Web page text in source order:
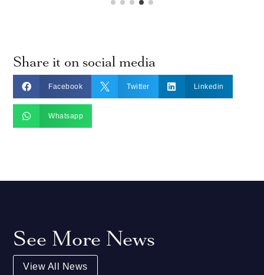
Share it on social media
 Facebook  Twitter  Linkedin
 Whatsapp
See More News
View All News